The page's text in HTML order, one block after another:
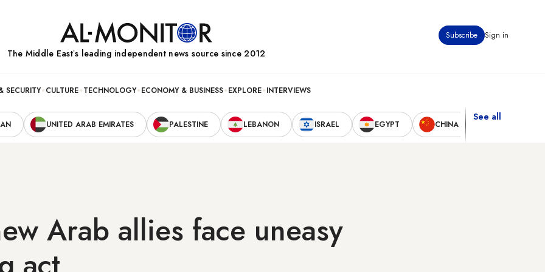
Subscribe Sign in
The Middle Eastʼs leading independent news source since 2012
SECURITY CULTURE TECHNOLOGY ECONOMY & BUSINESS EXPLORE INTERVIEWS
UNITED ARAB EMIRATES PALESTINE LEBANON ISRAEL EGYPT CHINA
See all
Arab allies face uneasy